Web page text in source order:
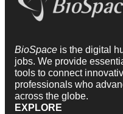
BioSpace is the digital
jobs. We provide
tools to connect
professionals who
across the globe.
EXPLORE